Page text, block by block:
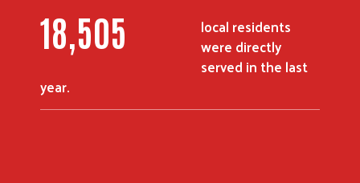
24,915
local residents
were directly
served in the last
year.